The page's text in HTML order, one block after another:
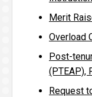
Merit
Overload
Post-
(PTEAP),
Request